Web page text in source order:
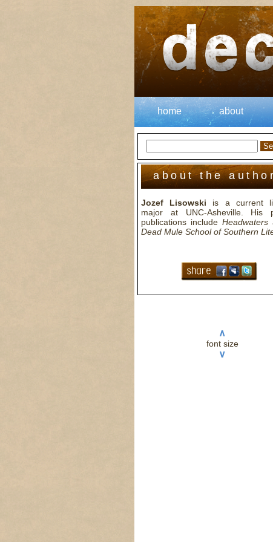
home about
about the
Jozef Lisowski is a current
major at UNC-Asheville. His
publications include Headwaters
Dead Mule School of Southern
∧
font size
∨